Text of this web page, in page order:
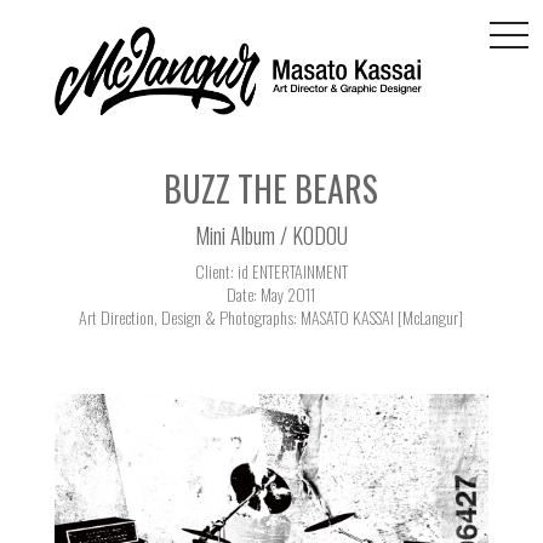
BUZZ THE BEARS
Mini Album / KODOU
Client: id ENTERTAINMENT
Date: May 2011
Art Direction, Design & Photographs: MASATO KASSAI [McLangur]